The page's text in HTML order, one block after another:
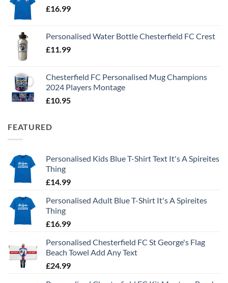
£16.99
Personalised Water Bottle Chesterfield FC Crest
£11.99
Chesterfield FC Personalised Mug Champions
2024 Players Montage
£10.95
FEATURED
Personalised Kids Blue T-Shirt Text It's A Spireites
Thing
£14.99
Personalised Adult Blue T-Shirt It's A Spireites
Thing
£16.99
Personalised Chesterfield FC St George's Flag
Beach Towel Add Any Text
£24.99